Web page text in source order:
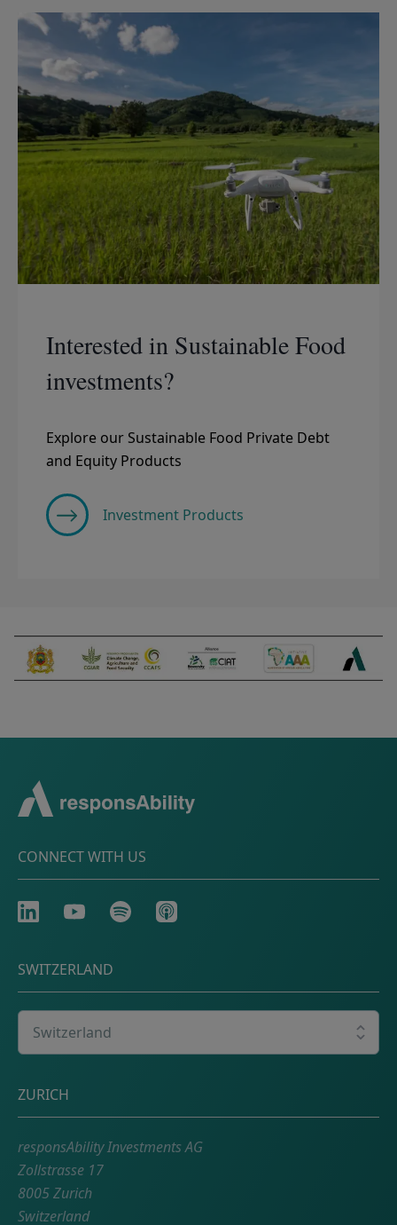
Interested in Sustainable Food
investments?
Explore our Sustainable Food Private Debt
and Equity Products
Investment Products
CONNECT WITH US
LinkedInYoutubeSpotify Apple
SWITZERLAND
Postal address
ZURICH
responsAbility Investments AG
Zollstrasse 17
8005 Zurich
Switzerland